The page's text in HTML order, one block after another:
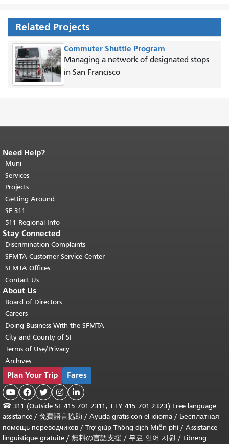
Related Projects
Commuter Shuttle Program
Managing a network of designated stops
in San Francisco
End of page content.
page repeats on every page.
top of main content.
Need Help?
Muni
Services
Projects
Getting Around
SF 311
511 Regional Info
Stay Connected
Discrimination Complaints
SFMTA Customer Service Center
SFMTA Offices
Contact Us
About Us
Board of Directors
Careers
Doing Business With the SFMTA
City and County of SF
Terms of Use/Privacy
Archives
Plan Your Trip Fares
    
☎ 311 (Outside SF 415.701.2311; TTY 415.701.2323) Free language
assistance / 免費語言協助 / Ayuda gratis con el idioma / Бесплатная
помощь переводчиков / Trợ giúp Thông dịch Miễn phí/ Assistance
linguistique gratuite / 無料の言語支援 / 무료 언어 지원 / Libreng